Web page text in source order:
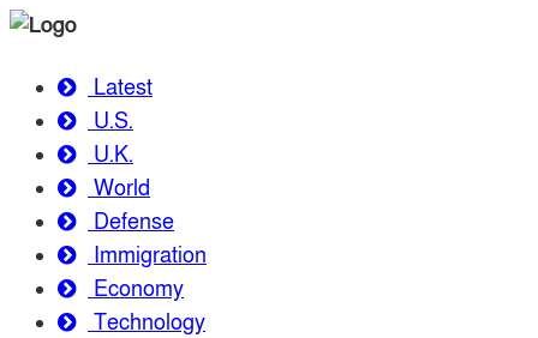
Latest
U.S.
U.K.
World
Defense
Immigration
Economy
Technology